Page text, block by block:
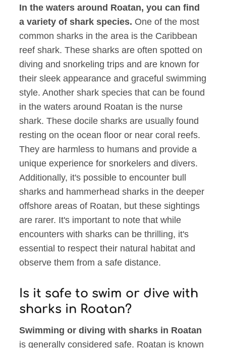
In the waters around Roatan, you can find
a variety of shark species. One of the most
common sharks in the area is the Caribbean
reef shark. These sharks are often spotted on
diving and snorkeling trips and are known for
their sleek appearance and graceful swimming
style. Another shark species that can be found
in the waters around Roatan is the nurse
shark. These docile sharks are usually found
resting on the ocean floor or near coral reefs.
They are harmless to humans and provide a
unique experience for snorkelers and divers.
Additionally, it's possible to encounter bull
sharks and hammerhead sharks in the deeper
offshore areas of Roatan, but these sightings
are rarer. It's important to note that while
encounters with sharks can be thrilling, it's
essential to respect their natural habitat and
observe them from a safe distance.
Is it safe to swim or dive with
sharks in Roatan?
Swimming or diving with sharks in Roatan
is generally considered safe. Roatan is known